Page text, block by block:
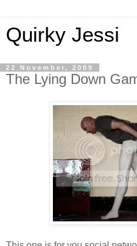
Quirky Jessi
22 November, 2009
The Lying Down